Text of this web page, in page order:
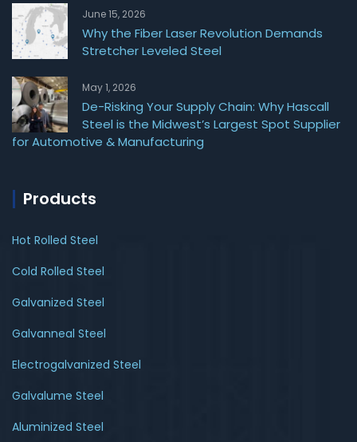
June 15, 2026
Why the Fiber Laser Revolution Demands
Stretcher Leveled Steel
May 1, 2026
De-Risking Your Supply Chain: Why Hascall
Steel is the Midwest’s Largest Spot Supplier
for Automotive & Manufacturing
Products
Hot Rolled Steel
Cold Rolled Steel
Galvanized Steel
Galvanneal Steel
Electrogalvanized Steel
Galvalume Steel
Aluminized Steel